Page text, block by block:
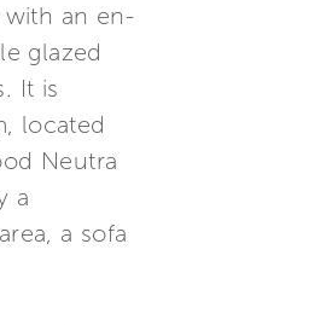
an en-
glazed
It is
located
Neutra
a
a sofa